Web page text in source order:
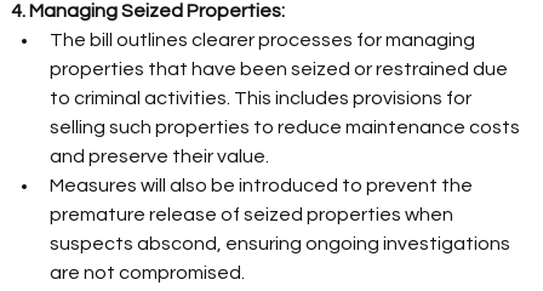
4. Managing Seized Properties:
The bill outlines clearer processes for managing
properties that have been seized or restrained due
to criminal activities. This includes provisions for
selling such properties to reduce maintenance costs
and preserve their value.
Measures will also be introduced to prevent the
premature release of seized properties when
suspects abscond, ensuring ongoing investigations
are not compromised.